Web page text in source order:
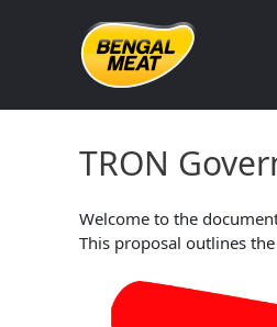
TRON
TRON
Welcome to the
This proposal outlines